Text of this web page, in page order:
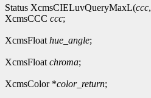
Status XcmsCIELuvQueryMaxL(ccc,
XcmsCCC ccc;
XcmsFloat hue_angle;
XcmsFloat chroma;
XcmsColor *color_return;